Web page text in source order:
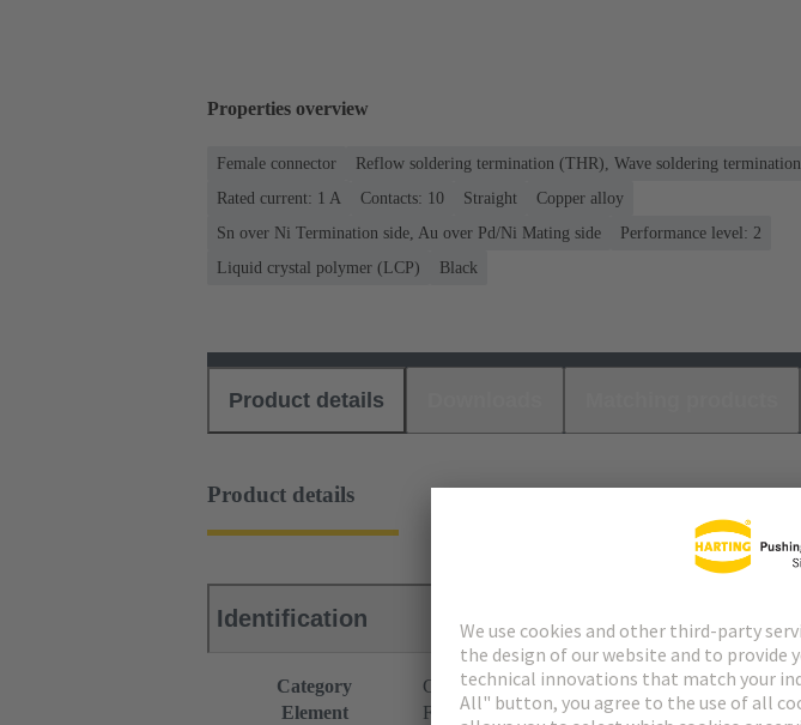
Properties overview
Female connector
Reflow soldering termination (THR), Wave soldering termination
Rated current: ‌1 A
Contacts: 10 Straight
Copper alloy
Sn over Ni Termination side, Au over Pd/Ni Mating side
Performance level: 2
Liquid crystal polymer (LCP)
Black
Product details
Product details
Identification
Category
Connectors
Element
Female connector